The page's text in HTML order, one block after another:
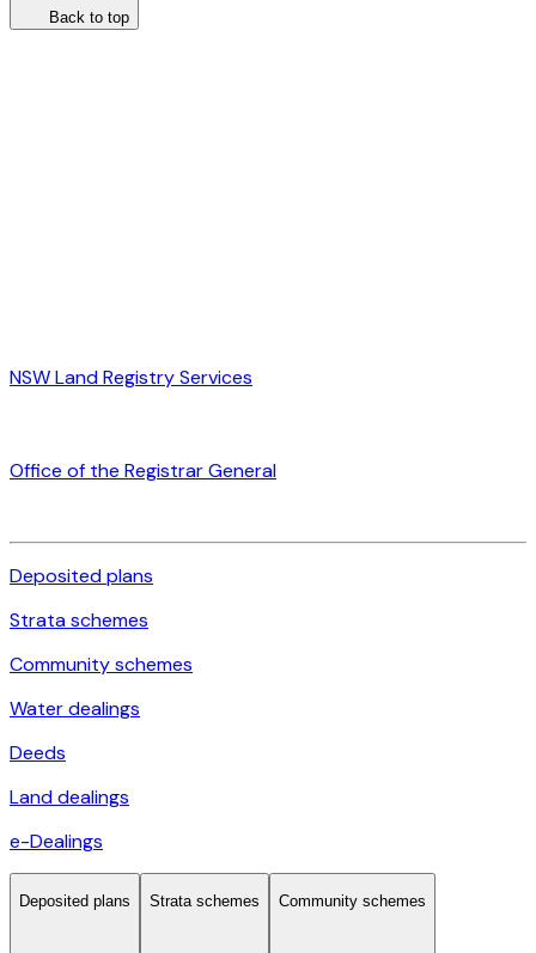
Back to top
NSW Land Registry Services
Office of the Registrar General
Deposited plans
Strata schemes
Community schemes
Water dealings
Deeds
Land dealings
e-Dealings
Deposited plans Strata schemes Community schemes